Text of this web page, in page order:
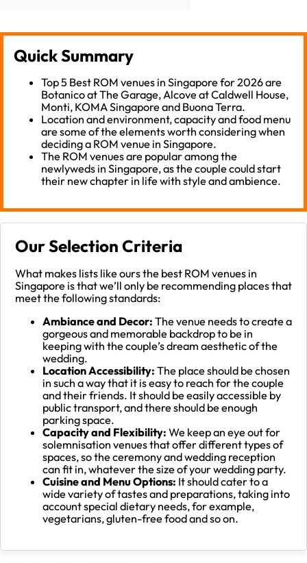
Quick Summary
Top 5 Best ROM venues in Singapore for 2026 are
Botanico at The Garage, Alcove at Caldwell House,
Monti, KOMA Singapore and Buona Terra.
Location and environment, capacity and food menu
are some of the elements worth considering when
deciding a ROM venue in Singapore.
The ROM venues are popular among the
newlyweds in Singapore, as the couple could start
their new chapter in life with style and ambience.
Our Selection Criteria
What makes lists like ours the best ROM venues in
Singapore is that we’ll only be recommending places that
meet the following standards:
Ambiance and Decor: The venue needs to create a
gorgeous and memorable backdrop to be in
keeping with the couple’s dream aesthetic of the
wedding.
Location Accessibility: The place should be chosen
in such a way that it is easy to reach for the couple
and their friends. It should be easily accessible by
public transport, and there should be enough
parking space.
Capacity and Flexibility: We keep an eye out for
solemnisation venues that offer different types of
spaces, so the ceremony and wedding reception
can fit in, whatever the size of your wedding party.
Cuisine and Menu Options: It should cater to a
wide variety of tastes and preparations, taking into
account special dietary needs, for example,
vegetarians, gluten-free food and so on.